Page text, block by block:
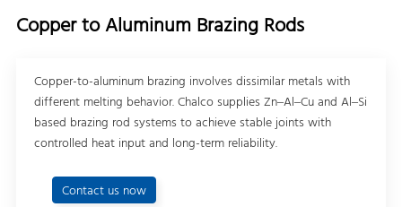
Copper to Aluminum Brazing Rods
Copper-to-aluminum brazing involves dissimilar metals with
different melting behavior. Chalco supplies Zn–Al–Cu and Al–Si
based brazing rod systems to achieve stable joints with
controlled heat input and long-term reliability.
Contact us now